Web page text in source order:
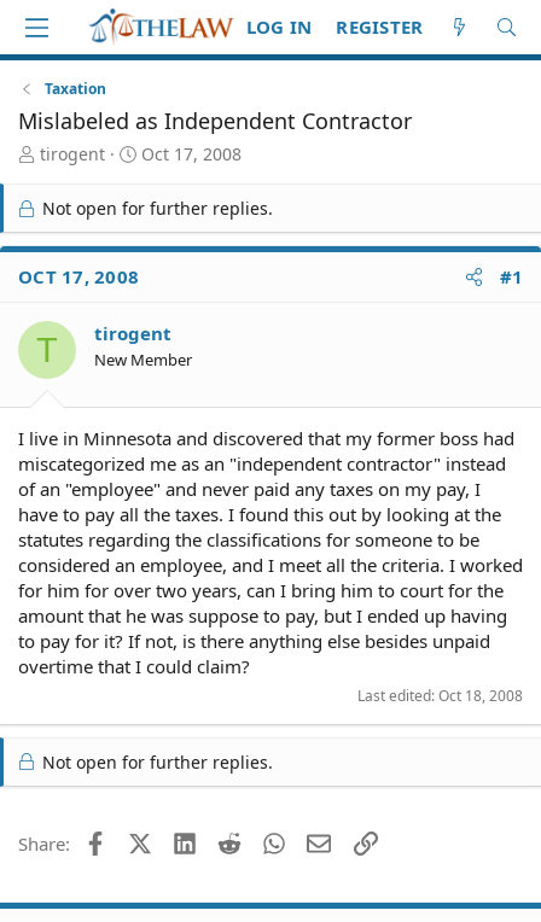
LOG IN REGISTER
Taxation
Mislabeled as Independent Contractor
T
r
e
a
d
S
a
r
t
tirogent
S
r
t
e
Oct 17, 2008
Not open for further replies.
OCT 17, 2008 #1
T tirogent
New Member
I live in Minnesota and discovered that my former boss had
miscategorized me as an "independent contractor" instead
of an "employee" and never paid any taxes on my pay, I
have to pay all the taxes. I found this out by looking at the
statutes regarding the classifications for someone to be
considered an employee, and I meet all the criteria. I worked
for him for over two years, can I bring him to court for the
amount that he was suppose to pay, but I ended up having
to pay for it? If not, is there anything else besides unpaid
overtime that I could claim?
Last edited:Oct 18, 2008
Not open for further replies.
Share: FacebookX (Twitter)
LinkedIn
Reddit WhatsApp
EmailLink